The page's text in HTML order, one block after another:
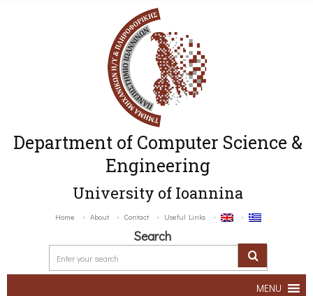
Department of Computer Science &
Engineering
University of Ioannina
Home About Contact Useful Links
Search
MENU